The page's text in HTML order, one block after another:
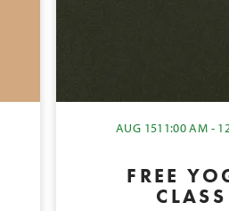
AUG 1511:00 AM -
FREE
CLASS